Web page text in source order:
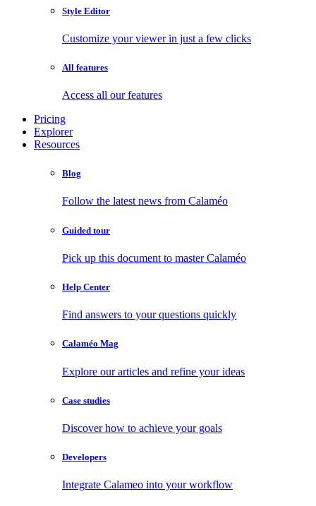
Style Editor
Customize your viewer in just a few clicks
All features
Access all our features
Pricing
Explorer
Resources
Blog
Follow the latest news from Calaméo
Guided tour
Pick up this document to master Calaméo
Help Center
Find answers to your questions quickly
Calaméo Mag
Explore our articles and refine your ideas
Case studies
Discover how to achieve your goals
Developers
Integrate Calameo into your workflow